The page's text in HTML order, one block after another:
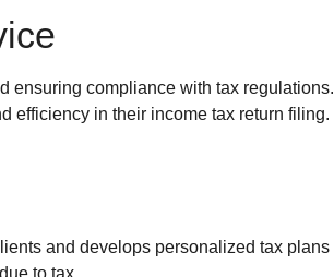
ensuring compliance with tax regulations.
efficiency in their income tax return filing.
and develops personalized tax plans
to tax.